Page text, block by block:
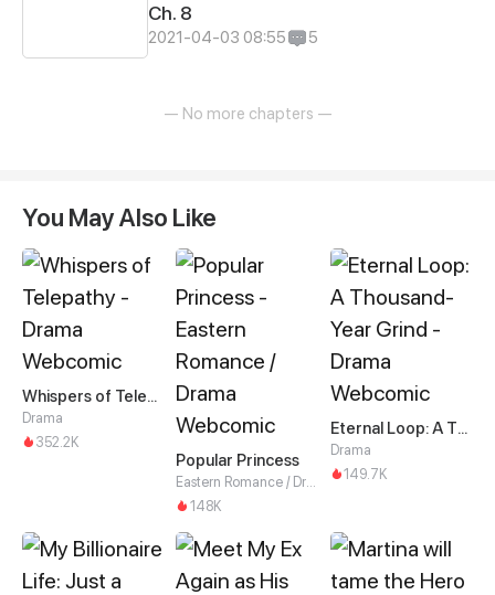
Ch. 8
2021-04-03 08:55 5
— No more chapters —
You May Also Like
Whispers of Telepathy
Drama
352.2K
Popular Princess
Eastern Romance / Drama
148K
Eternal Loop: A Thousand-Year Grind
Drama
149.7K